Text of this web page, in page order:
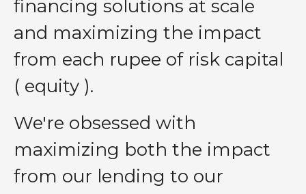
financing solutions at scale
and maximizing the impact
from each rupee of risk capital
( equity ).
We′re obsessed with
maximizing both the impact
from our lending to our